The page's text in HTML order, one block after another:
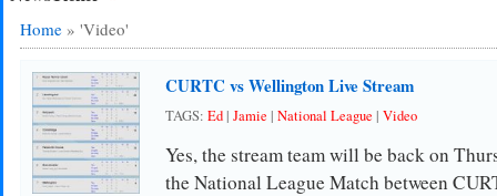
Home» 'Video'
CURTC vs Wellington Live Stream
TAGS: Ed| Jamie | National League | Video
Yes, the stream team will be back on
the National League Match between